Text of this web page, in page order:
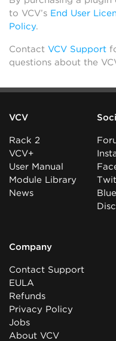
to VCV’s End User
Policy.
Contact VCV Support
questions about the
VCV
Rack 2
VCV+
User Manual
Module Library
News
Company
Contact Support
EULA
Refunds
Privacy Policy
Jobs
About VCV